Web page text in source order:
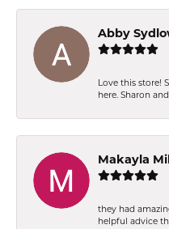
Abby
Love this store!
here. Sharon
Makayla
they had
helpful advice